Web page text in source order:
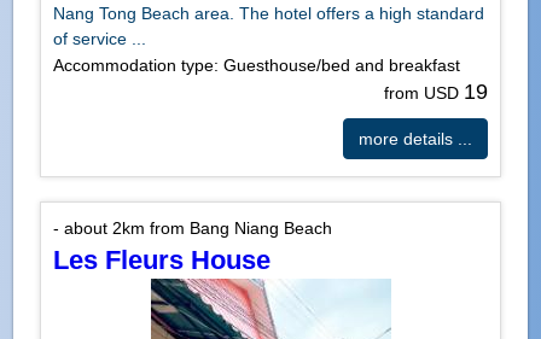
Nang Tong Beach area. The hotel offers a high standard
of service ...
Accommodation type: Guesthouse/bed and breakfast
from USD 19
more details ...
- about 2km from Bang Niang Beach
Les Fleurs House